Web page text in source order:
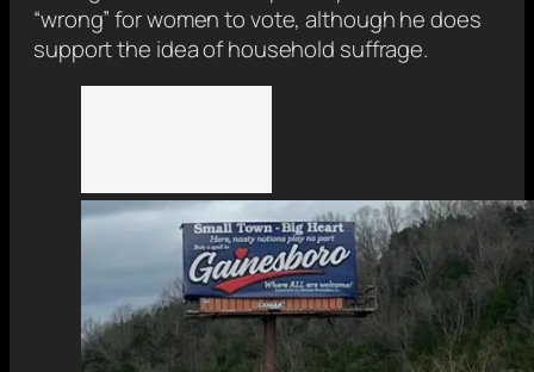
“wrong” for women to vote, although he does
support the idea of household suffrage.